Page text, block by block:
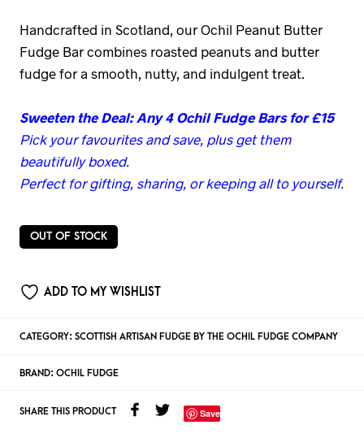
Handcrafted in Scotland, our Ochil Peanut Butter
Fudge Bar combines roasted peanuts and butter
fudge for a smooth, nutty, and indulgent treat.
Sweeten the Deal: Any 4 Ochil Fudge Bars for £15
Pick your favourites and save, plus get them
beautifully boxed.
Perfect for gifting, sharing, or keeping all to yourself.
OUT OF STOCK
ADD TO MY WISHLIST
CATEGORY: SCOTTISH ARTISAN FUDGE BY THE OCHIL FUDGE COMPANY
BRAND: OCHIL FUDGE
SHARE THIS PRODUCT Save